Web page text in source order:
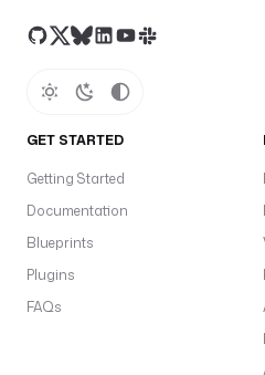
GET STARTED
Getting Started
Documentation
Blueprints
Plugins
FAQs